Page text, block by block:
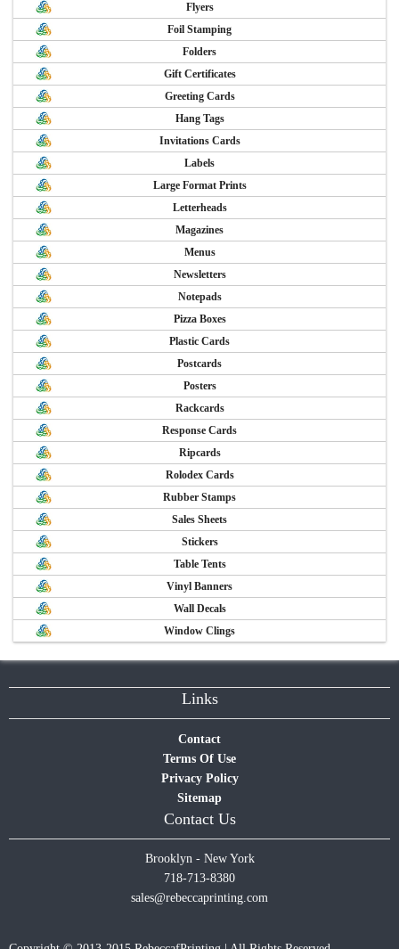
Flyers
Foil Stamping
Folders
Gift Certificates
Greeting Cards
Hang Tags
Invitations Cards
Labels
Large Format Prints
Letterheads
Magazines
Menus
Newsletters
Notepads
Pizza Boxes
Plastic Cards
Postcards
Posters
Rackcards
Response Cards
Ripcards
Rolodex Cards
Rubber Stamps
Sales Sheets
Stickers
Table Tents
Vinyl Banners
Wall Decals
Window Clings
Links
Contact
Terms Of Use
Privacy Policy
Sitemap
Contact Us
Brooklyn - New York
718-713-8380
sales@rebeccaprinting.com